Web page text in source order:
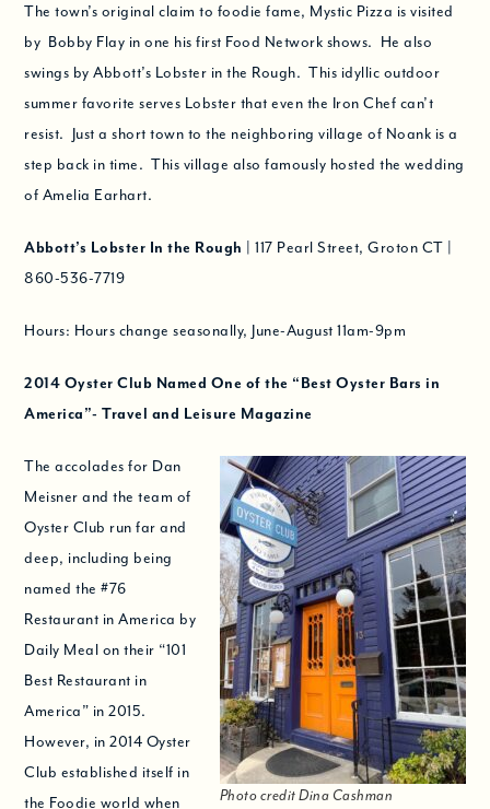
The town’s original claim to foodie fame, Mystic Pizza is visited
by Bobby Flay in one his first Food Network shows. He also
swings by Abbott’s Lobster in the Rough. This idyllic outdoor
summer favorite serves Lobster that even the Iron Chef can’t
resist. Just a short town to the neighboring village of Noank is a
step back in time. This village also famously hosted the wedding
of Amelia Earhart.
Abbott’s Lobster In the Rough | 117 Pearl Street, Groton CT |
860-536-7719
Hours: Hours change seasonally, June-August 11am-9pm
2014 Oyster Club Named One of the “Best Oyster Bars in
America”- Travel and Leisure Magazine
Photo credit Dina Cashman
The accolades for Dan
Meisner and the team of
Oyster Club run far and
deep, including being
named the #76
Restaurant in America by
Daily Meal on their “101
Best Restaurant in
America” in 2015.
However, in 2014 Oyster
Club established itself in
the Foodie world when